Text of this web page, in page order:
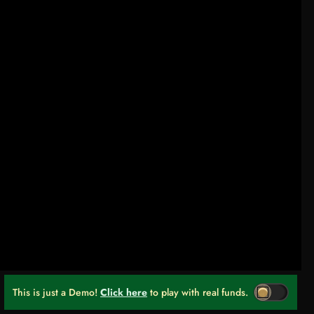
This is just a Demo! Click here to play with real funds.